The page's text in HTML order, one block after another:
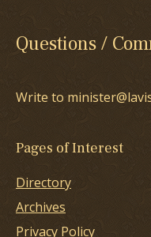
Questions /
Write to
Pages of Interest
Directory
Archives
Privacy Policy